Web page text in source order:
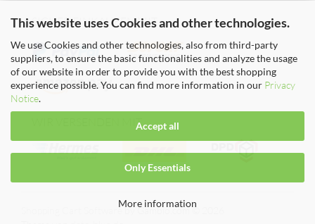
This website uses Cookies and other technologies.
We use Cookies and other technologies, also from third-party
suppliers, to ensure the basic functionalities and analyze the usage
of our website in order to provide you with the best shopping
experience possible. You can find more information in our Privacy
Notice.
Accept all
Only Essentials
More information
SICHER EINKAUFEN MIT
WIR VERSENDEN MIT
Shopping Cart Softwareby Gambio.com © 2026